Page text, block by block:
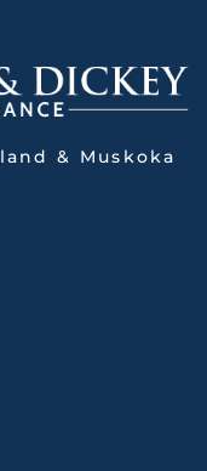
& Muskoka